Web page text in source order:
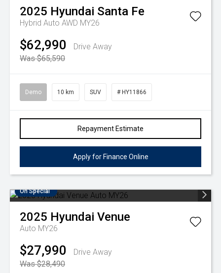
2025 Hyundai Santa Fe
Hybrid Auto AWD MY26
$62,990
Drive Away
Was $65,590
Demo 10 km SUV # HY11866
Repayment Estimate
Apply for Finance Online
On Special
2025 Hyundai Venue
Auto MY26
$27,990
Drive Away
Was $28,490